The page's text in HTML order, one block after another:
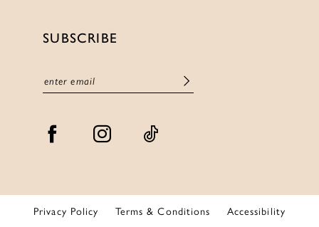
SUBSCRIBE
Privacy Policy Terms & Conditions Accessibility